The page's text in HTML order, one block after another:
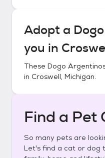
Adopt a
you in
These Dogo
in Croswell, Michigan.
Find a Pet
So many pets are
Let's find a cat or dog